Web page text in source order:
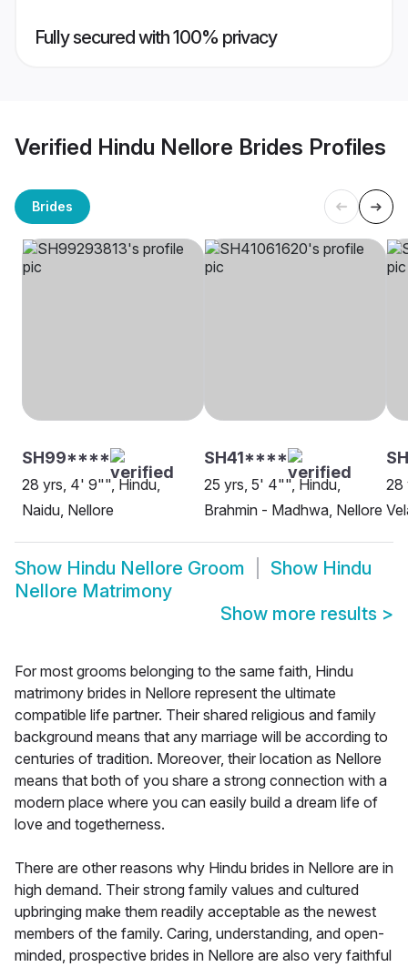
Fully secured with 100% privacy
Verified Hindu Nellore Brides Profiles
Brides
SH99****
28 yrs, 4' 9"", Hindu,
Naidu, Nellore
SH41****
25 yrs, 5' 4"", Hindu,
Brahmin - Madhwa, Nellore
28
Show Hindu Nellore Groom Show Hindu
Nellore Matrimony
Show more results >
For most grooms belonging to the same faith, Hindu
matrimony brides in Nellore represent the ultimate
compatible life partner. Their shared religious and family
background means that any marriage will be according to
centuries of tradition. Moreover, their location as Nellore
means that both of you share a strong connection with a
modern place where you can easily build a dream life of
love and togetherness.
There are other reasons why Hindu brides in Nellore are in
high demand. Their strong family values and cultured
upbringing make them readily acceptable as the newest
members of the family. Caring, understanding, and open-
minded, prospective brides in Nellore are also very faithful